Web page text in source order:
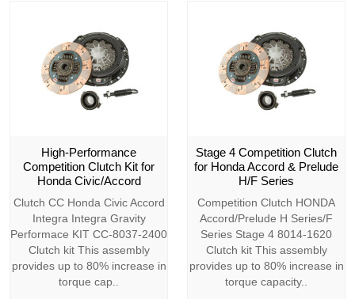
High-Performance
Competition Clutch Kit for
Honda Civic/Accord
Clutch CC Honda Civic Accord
Integra Integra Gravity
Performace KIT CC-8037-2400
Clutch kit This assembly
provides up to 80% increase in
torque cap..
Stage 4 Competition Clutch
for Honda Accord & Prelude
H/F Series
Competition Clutch HONDA
Accord/Prelude H Series/F
Series Stage 4 8014-1620
Clutch kit This assembly
provides up to 80% increase in
torque capacity..